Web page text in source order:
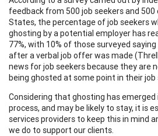
feedback from 500 job seekers and
States, the percentage of job seekers
ghosting by a potential employer has
77%, with 10% of those surveyed
after a verbal job offer was made
news for job seekers because they are
being ghosted at some point in their job
Considering that ghosting has emerged
process, and may be likely to stay, it is
services providers to keep this in mind
we do to support our clients.